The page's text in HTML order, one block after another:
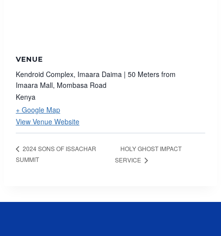
VENUE
Kendroid Complex, Imaara Daima | 50 Meters from
Imaara Mall, Mombasa Road
Kenya
+ Google Map
View Venue Website
2024 SONS OF ISSACHAR
SUMMIT
HOLY GHOST IMPACT
SERVICE